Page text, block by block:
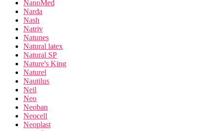
NanoMed
Narda
Nash
Natriv
Natunes
Natural latex
Natural SP
Nature's King
Naturel
Nautilus
Neil
Neo
Neoban
Neocell
Neoplast